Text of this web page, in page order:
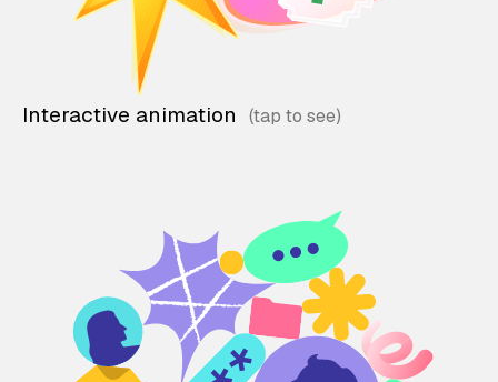
Interactive animation